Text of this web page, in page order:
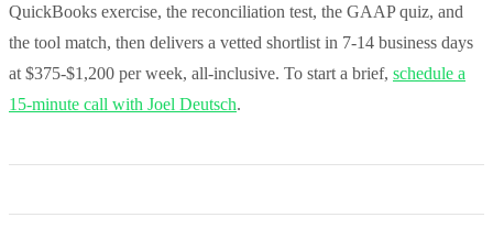
QuickBooks exercise, the reconciliation test, the GAAP quiz, and
the tool match, then delivers a vetted shortlist in 7-14 business days
at $375-$1,200 per week, all-inclusive. To start a brief, schedule a
15-minute call with Joel Deutsch.